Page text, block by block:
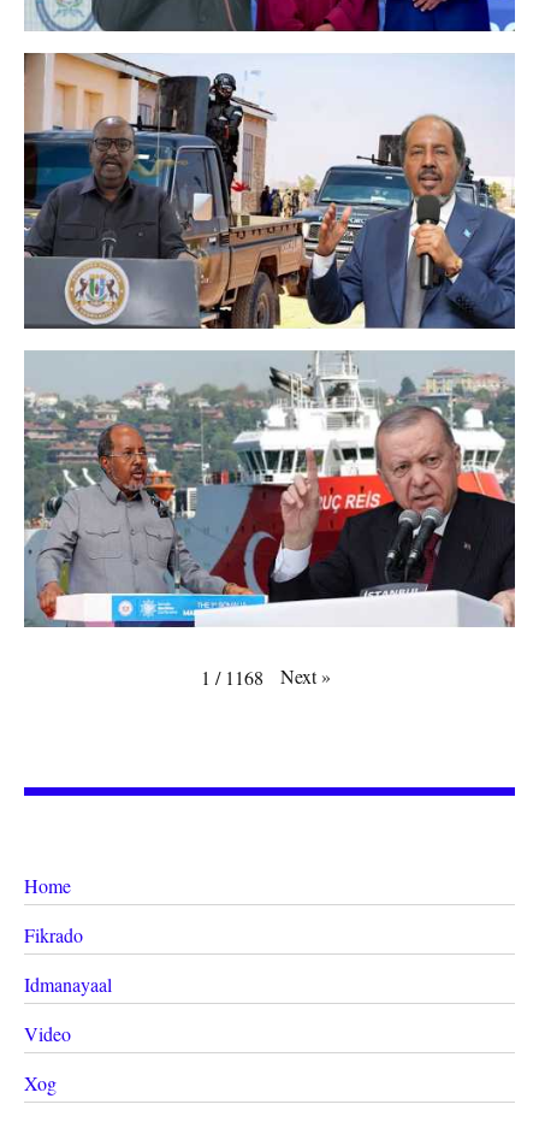
1 / 1168 Next»
Home
Fikrado
Idmanayaal
Video
Xog